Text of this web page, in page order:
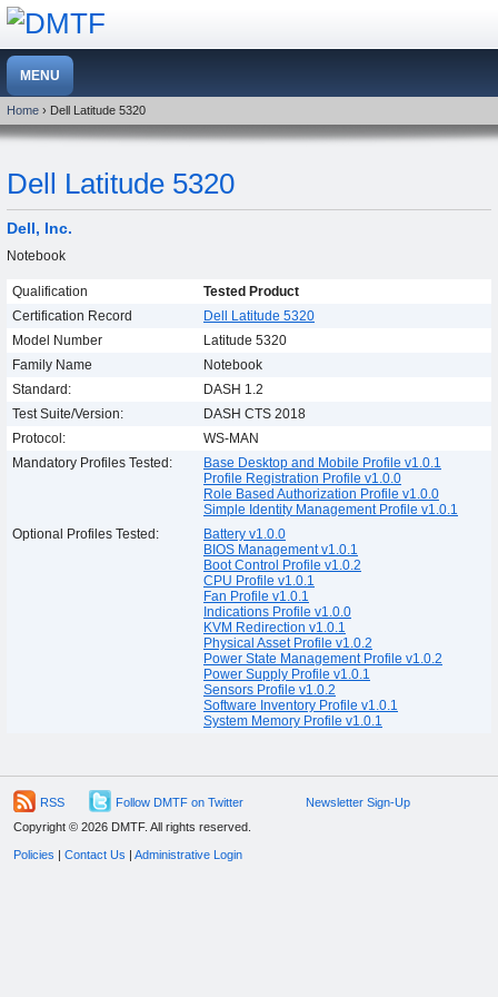
Home › Dell Latitude 5320
Dell Latitude 5320
Dell, Inc.
Notebook
Qualification
Tested Product
Certification Record
Dell Latitude 5320
Model Number
Latitude 5320
Family Name
Notebook
Standard:
DASH 1.2
Test Suite/Version:
DASH CTS 2018
Protocol:
WS-MAN
Mandatory Profiles Tested:
Base Desktop and Mobile Profile v1.0.1
Profile Registration Profile v1.0.0
Role Based Authorization Profile v1.0.0
Simple Identity Management Profile v1.0.1
Optional Profiles Tested:
Battery v1.0.0
BIOS Management v1.0.1
Boot Control Profile v1.0.2
CPU Profile v1.0.1
Fan Profile v1.0.1
Indications Profile v1.0.0
KVM Redirection v1.0.1
Physical Asset Profile v1.0.2
Power State Management Profile v1.0.2
Power Supply Profile v1.0.1
Sensors Profile v1.0.2
Software Inventory Profile v1.0.1
System Memory Profile v1.0.1
RSS Follow DMTF on Twitter
Newsletter Sign-Up
Copyright © 2026 DMTF. All rights reserved.
Policies Contact Us Administrative Login